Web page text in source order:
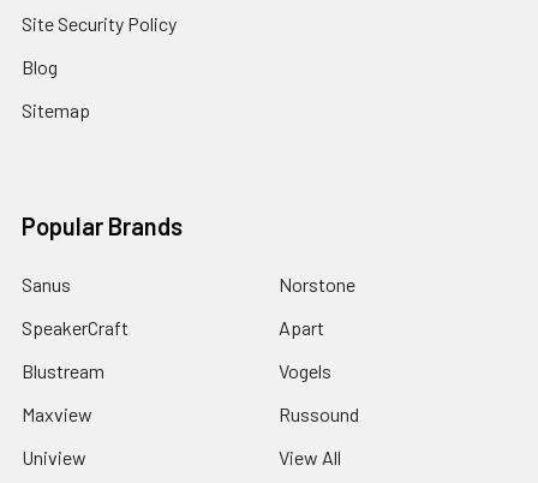
Site Security Policy
Blog
Sitemap
Popular Brands
Sanus
SpeakerCraft
Blustream
Maxview
Uniview
Norstone
Apart
Vogels
Russound
View All